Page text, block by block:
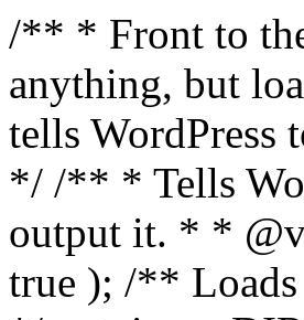
/** * Front to
anything, but
tells WordPress
*/ /** * Tells
output it. * *
true ); /** Loads